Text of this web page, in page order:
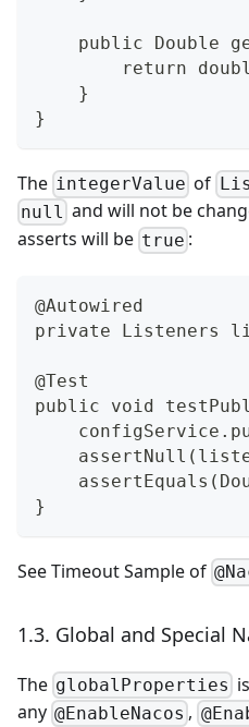
public Double
return
    }
}
The integerValue of
null and will not be
asserts will be true :
@Autowired
private Listeners
@Test
public void
}
SeeTimeout Sample of
1.3. Global and Special
The globalProperties
any @EnableNacos ,